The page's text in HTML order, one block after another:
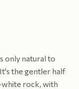
only natural to
the gentler half
rock, with